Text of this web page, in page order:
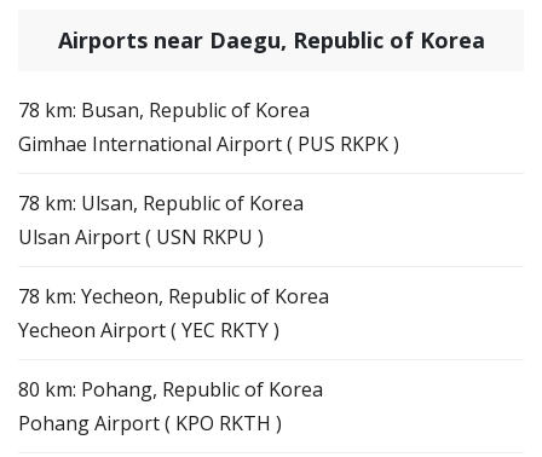
Airports near Daegu, Republic of Korea
78 km: Busan, Republic of Korea
Gimhae International Airport ( PUS RKPK )
78 km: Ulsan, Republic of Korea
Ulsan Airport ( USN RKPU )
78 km: Yecheon, Republic of Korea
Yecheon Airport ( YEC RKTY )
80 km: Pohang, Republic of Korea
Pohang Airport ( KPO RKTH )